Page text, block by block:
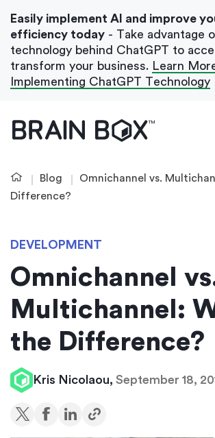
Our Blog
Case Studies
Get In Touch
Easily implement AI and improve
efficiency today - Take advantage
technology behind ChatGPT to
transform your business. Learn
Implementing ChatGPT Technology
Blog
Omnichannel vs.
Difference?
DEVELOPMENT
Omnichannel
Multichannel:
the Difference?
Kris Nicolaou, September 18,